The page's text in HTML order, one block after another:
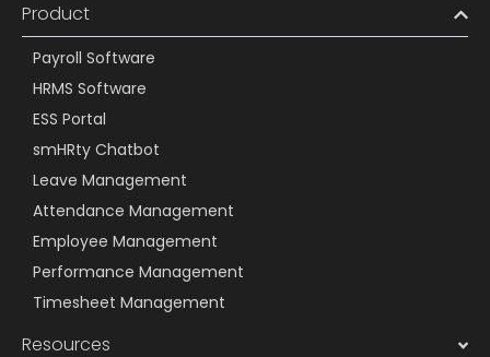
Product
Payroll Software
HRMS Software
ESS Portal
smHRty Chatbot
Leave Management
Attendance Management
Employee Management
Performance Management
Timesheet Management
Resources